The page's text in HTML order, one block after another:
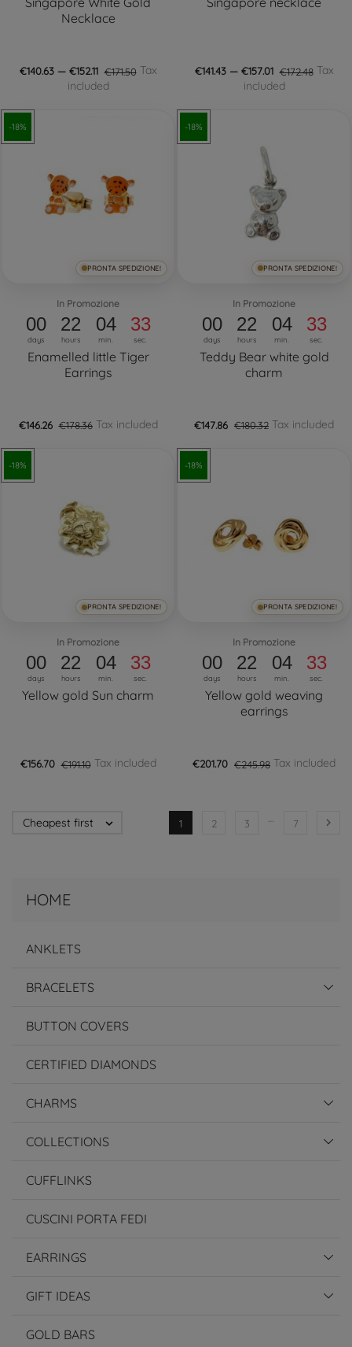
HOME
ANKLETS
BRACELETS
BUTTON COVERS
CERTIFIED DIAMONDS
CHARMS
COLLECTIONS
CUFFLINKS
CUSCINI PORTA FEDI
EARRINGS
GIFT IDEAS
GOLD BARS
Necklace
€140.63 — €152.11 €171.50 Tax
included
€141.43 — €157.01 €172.48 Tax
included
-18%
PRONTA SPEDIZIONE!
In Promozione
00
days
22
hours
04
min.
32
sec.
Enamelled little Tiger
Earrings
€146.26 €178.36 Tax included
-18%
PRONTA SPEDIZIONE!
In Promozione
00
days
22
hours
04
min.
32
sec.
Teddy Bear white gold
charm
€147.86 €180.32 Tax included
-18%
PRONTA SPEDIZIONE!
In Promozione
00
days
22
hours
04
min.
32
sec.
Yellow gold Sun charm
€156.70 €191.10 Tax included
-18%
PRONTA SPEDIZIONE!
In Promozione
00
days
22
hours
04
min.
32
sec.
Yellow gold weaving
earrings
€201.70 €245.98 Tax included
Cheapest first  1 2 3 7 